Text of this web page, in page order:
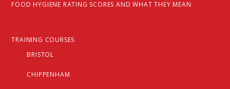
FOOD HYGIENE RATING SCORES AND WHAT THEY MEAN
TRAINING COURSES
BRISTOL
CHIPPENHAM